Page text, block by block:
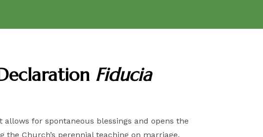
Fiducia
allows for spontaneous blessings and opens the
Church’s perennial teaching on marriage.